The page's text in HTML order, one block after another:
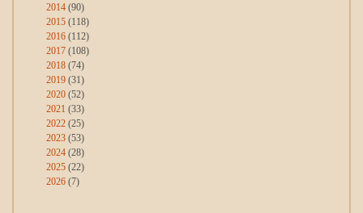
2014 (90)
2015 (118)
2016 (112)
2017 (108)
2018 (74)
2019 (31)
2020 (52)
2021 (33)
2022 (25)
2023 (53)
2024 (28)
2025 (22)
2026 (7)